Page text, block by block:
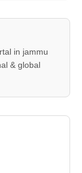
in jammu
& global